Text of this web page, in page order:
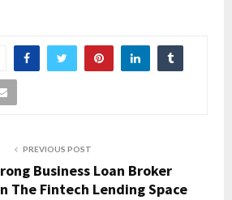
PREVIOUS POST
Business Loan Broker
The Fintech Lending Space